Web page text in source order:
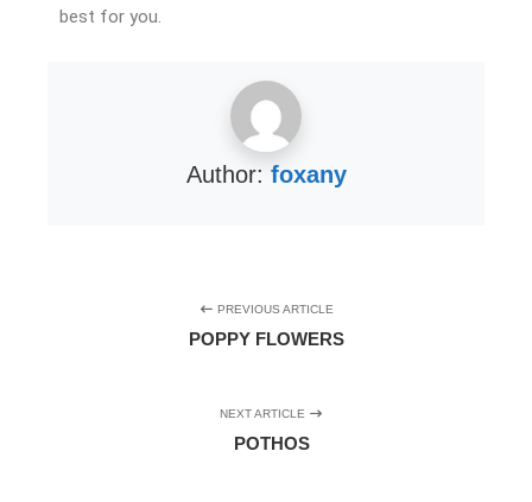
best for you.
Author: foxany
PREVIOUS ARTICLE
POPPY FLOWERS
NEXT ARTICLE
POTHOS